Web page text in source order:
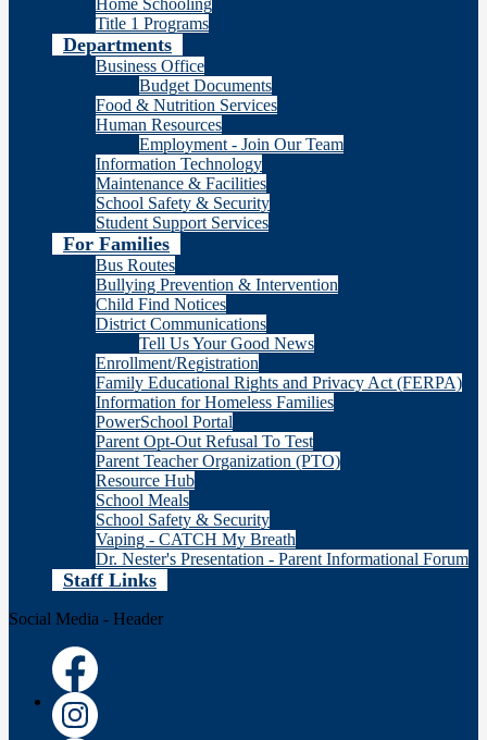
Home Schooling
Title 1 Programs
Departments
Business Office
Budget Documents
Food & Nutrition Services
Human Resources
Employment - Join Our Team
Information Technology
Maintenance & Facilities
School Safety & Security
Student Support Services
For Families
Bus Routes
Bullying Prevention & Intervention
Child Find Notices
District Communications
Tell Us Your Good News
Enrollment/Registration
Family Educational Rights and Privacy Act (FERPA)
Information for Homeless Families
PowerSchool Portal
Parent Opt-Out Refusal To Test
Parent Teacher Organization (PTO)
Resource Hub
School Meals
School Safety & Security
Vaping - CATCH My Breath
Dr. Nester's Presentation - Parent Informational Forum
Staff Links
Social Media - Header
Facebook